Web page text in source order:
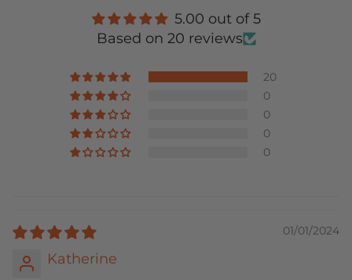
5.00 out of 5
Based on 20 reviews
20
0
0
0
0
01/01/2024
Katherine